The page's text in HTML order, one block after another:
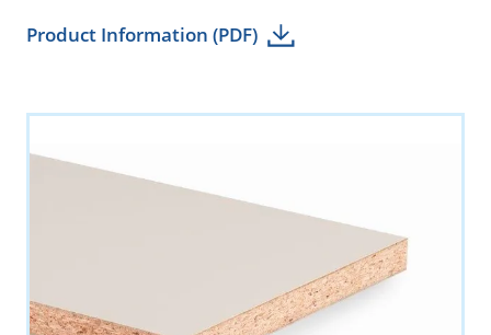
Product Information (PDF)